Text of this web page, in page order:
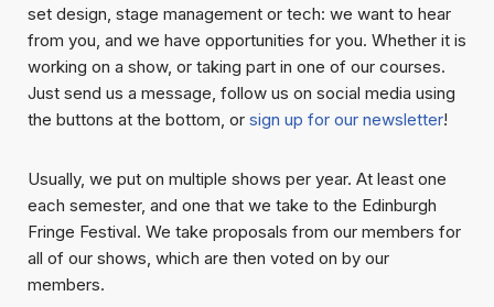
set design, stage management or tech: we want to hear
from you, and we have opportunities for you. Whether it is
working on a show, or taking part in one of our courses.
Just send us a message, follow us on social media using
the buttons at the bottom, or sign up for our newsletter!
Usually, we put on multiple shows per year. At least one
each semester, and one that we take to the Edinburgh
Fringe Festival. We take proposals from our members for
all of our shows, which are then voted on by our
members.